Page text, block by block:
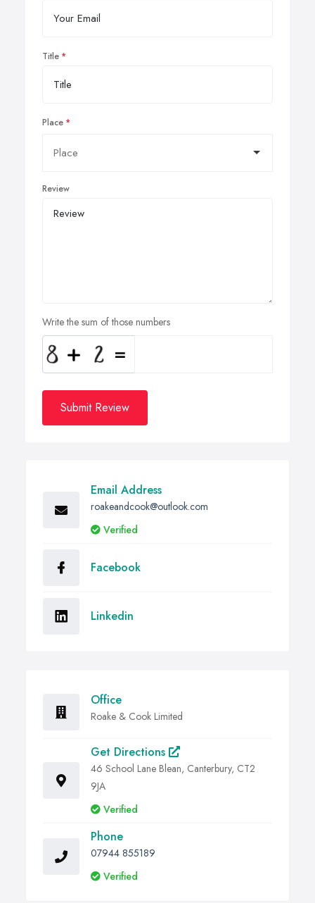
Title
Place
Review
Write the sum of those numbers
Submit Review
Email Address
roakeandcook@outlook.com
Verified
Facebook
Linkedin
Office
Roake & Cook Limited
Get Directions
46 School Lane Blean, Canterbury, CT2
9JA
Verified
Phone
07944 855189
Verified